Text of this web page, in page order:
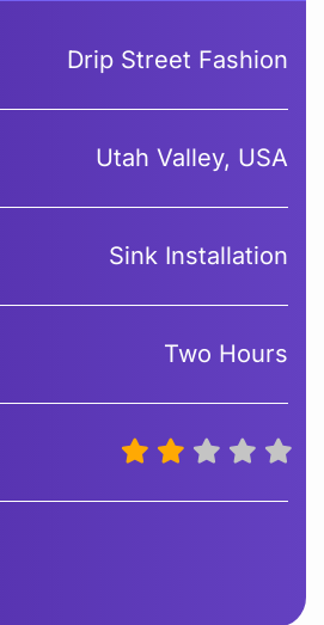
Drip Street Fashion
Utah Valley, USA
Sink Installation
Two Hours